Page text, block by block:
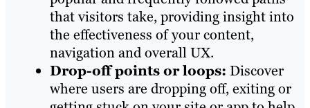
that visitors take, providing insight into
the effectiveness of your content,
navigation and overall UX.
Drop-off points or loops: Discover
where users are dropping off, exiting or